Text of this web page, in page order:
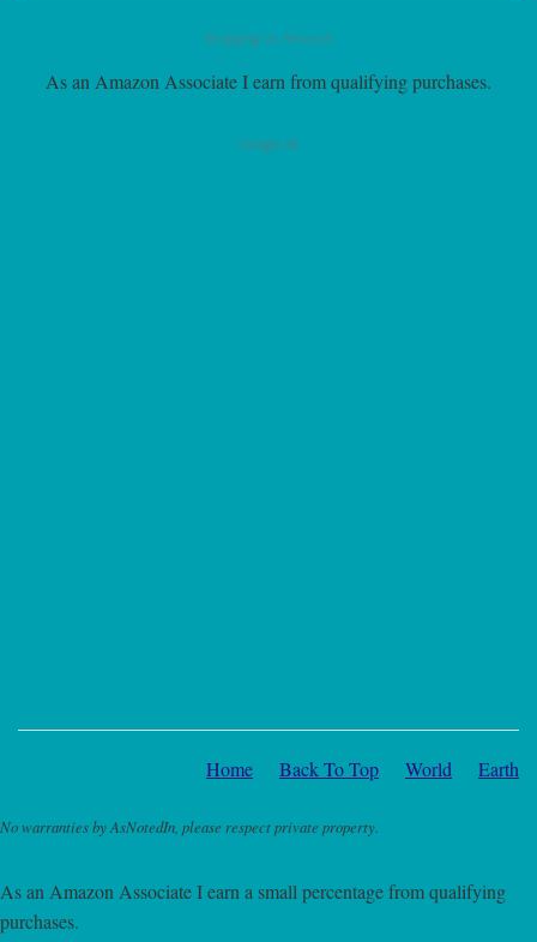
Shopping on Amazon
As an Amazon Associate I earn from qualifying purchases.
Google Ad
Home Back To Top World Earth
No warranties by AsNotedIn, please respect private property.
As an Amazon Associate I earn a small percentage from qualifying
purchases.